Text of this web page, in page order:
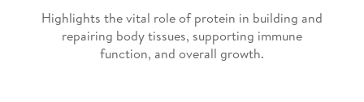
Highlights the vital role of protein in building and
repairing body tissues, supporting immune
function, and overall growth.